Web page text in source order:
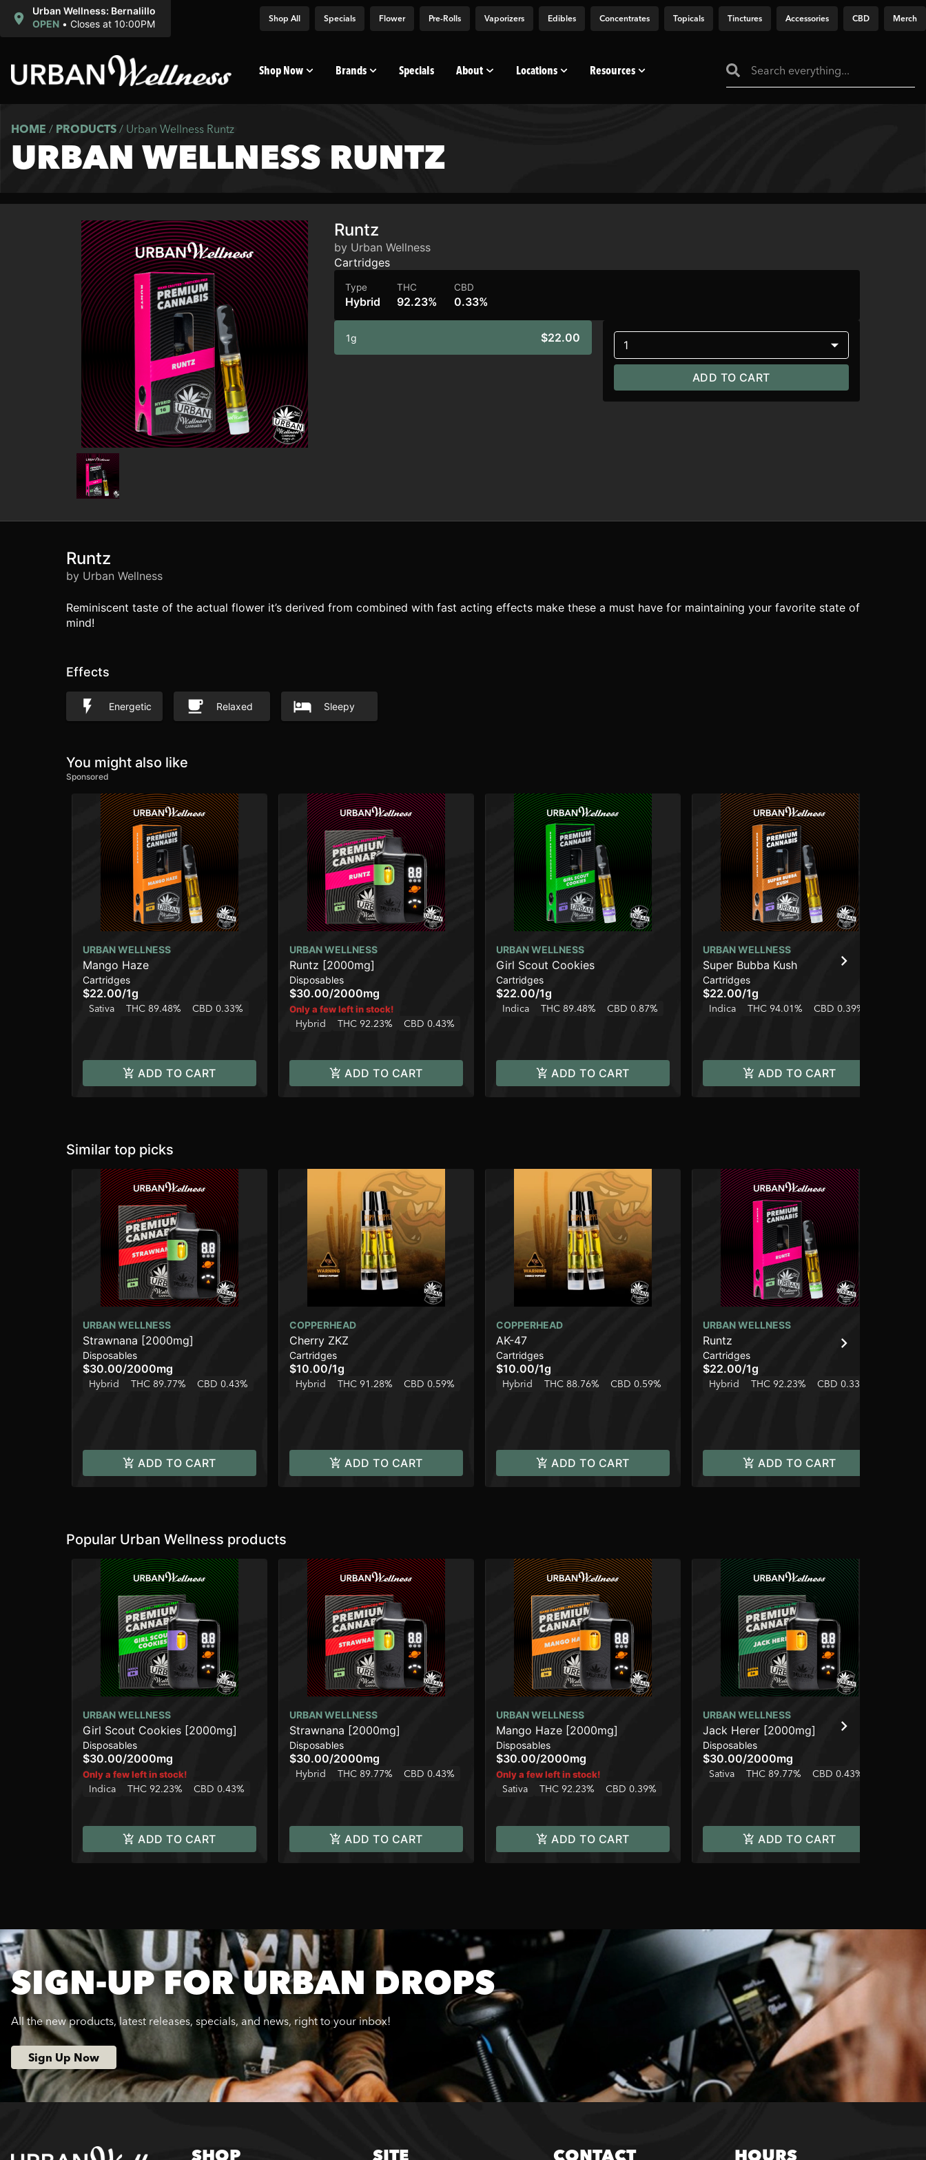
Urban Wellness: Bernalillo
OPEN • Closes at 10:00PM Shop All Specials Flower Pre-Rolls Vaporizers Edibles Concentrates Topicals Tinctures Accessories CBD Merch
Shop Now Brands Specials About Locations Resources
HOME / PRODUCTS / Urban Wellness Runtz
URBAN WELLNESS RUNTZ
Runtz
by Urban Wellness
Cartridges
Type
Hybrid
THC
92.23%
CBD
0.33%
1g $22.00
1
ADD TO CART
Runtz
by Urban Wellness
Reminiscent taste of the actual flower it’s derived from combined with fast acting effects make these a must have for maintaining your favorite state of
mind!
Effects
Energetic Relaxed Sleepy
You might also like
Sponsored
URBAN WELLNESS
Mango Haze
Cartridges
$22.00/1g
Sativa THC 89.48% CBD 0.33%
ADD TO CART
URBAN WELLNESS
Runtz [2000mg]
Disposables
$30.00/2000mg
Only a few left in stock!
Hybrid THC 92.23% CBD 0.43%
ADD TO CART
URBAN WELLNESS
Girl Scout Cookies
Cartridges
$22.00/1g
Indica THC 89.48% CBD 0.87%
ADD TO CART
URBAN WELLNESS
Super Bubba Kush
Cartridges
$22.00/1g
Indica THC 94.01% CBD 0.39%
ADD TO CART
Similar top picks
URBAN WELLNESS
Strawnana [2000mg]
Disposables
$30.00/2000mg
Hybrid THC 89.77% CBD 0.43%
ADD TO CART
COPPERHEAD
Cherry ZKZ
Cartridges
$10.00/1g
Hybrid THC 91.28% CBD 0.59%
ADD TO CART
COPPERHEAD
AK-47
Cartridges
$10.00/1g
Hybrid THC 88.76% CBD 0.59%
ADD TO CART
URBAN WELLNESS
Runtz
Cartridges
$22.00/1g
Hybrid THC 92.23% CBD 0.33%
ADD TO CART
Popular Urban Wellness products
URBAN WELLNESS
Girl Scout Cookies [2000mg]
Disposables
$30.00/2000mg
Only a few left in stock!
Indica THC 92.23% CBD 0.43%
ADD TO CART
URBAN WELLNESS
Strawnana [2000mg]
Disposables
$30.00/2000mg
Hybrid THC 89.77% CBD 0.43%
ADD TO CART
URBAN WELLNESS
Mango Haze [2000mg]
Disposables
$30.00/2000mg
Only a few left in stock!
Sativa THC 92.23% CBD 0.39%
ADD TO CART
URBAN WELLNESS
Jack Herer [2000mg]
Disposables
$30.00/2000mg
Sativa THC 89.77% CBD 0.43%
ADD TO CART
SIGN-UP FOR URBAN DROPS
All the new products, latest releases, specials, and news, right to your inbox!
Sign Up Now
SHOP SITE CONTACT HOURS